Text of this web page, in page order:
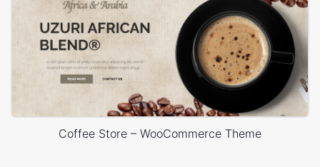
Coffee Store – WooCommerce Theme